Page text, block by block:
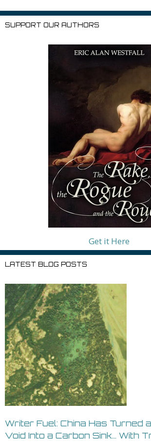
l
SUPPORT OUR AUTHORS
Get it Here
LATEST BLOG POSTS
Writer Fuel: China Has Turned
Void Into a Carbon Sink… With